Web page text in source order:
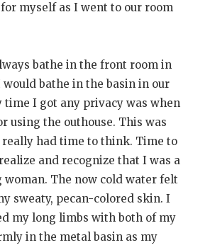
myself as I went to our room
bathe in the front room in
bathe in the basin in our
time I got any privacy was when
using the outhouse. This was
had time to think. Time to
and recognize that I was a
woman. The now cold water felt
sweaty, pecan-colored skin. I
my long limbs with both of my
in the metal basin as my